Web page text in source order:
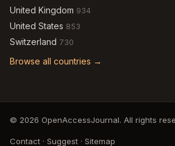
United Kingdom 934
United States 853
Switzerland 730
Browse all countries →
© 2026 OpenAccessJournal. All rights
Contact · Suggest · Sitemap